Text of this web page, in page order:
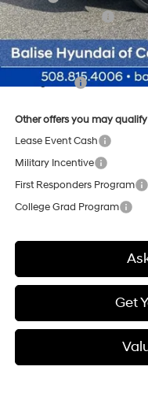
Retail Bonus Cash
Price Before Taxes and Fees:
Doc & Title Prep Fees
Selling Price:
Other offers you may
Lease Event Cash
Military Incentive
First Responders Program
College Grad Program
Get